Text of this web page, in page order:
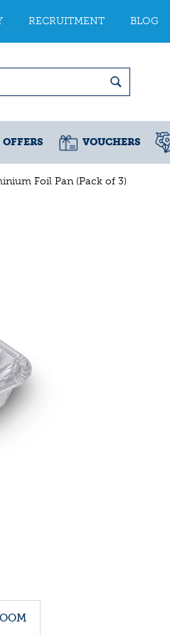
Foil Pan (Pack of 3)
RECRUITMENT BLOG
OFFERS VOUCHERS